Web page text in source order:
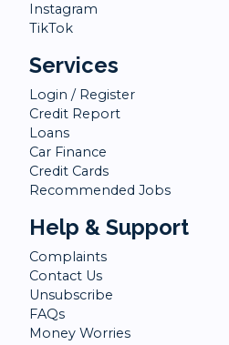
Instagram
TikTok
Services
Login / Register
Credit Report
Loans
Car Finance
Credit Cards
Recommended Jobs
Help & Support
Complaints
Contact Us
Unsubscribe
FAQs
Money Worries